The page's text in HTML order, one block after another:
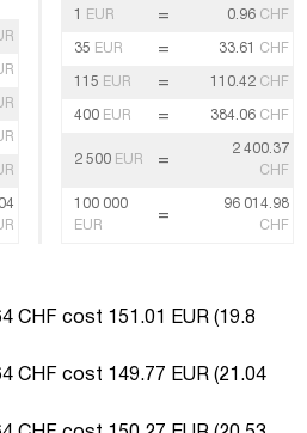
1 EUR = 0.96 CHF
35 EUR = 33.61 CHF
115 EUR = 110.42 CHF
400 EUR = 384.06 CHF
2 500 EUR =
2 400.37
CHF
100 000
EUR
=
96 014.98
CHF
CHF cost 151.01 EUR (19.8
CHF cost 149.77 EUR (21.04